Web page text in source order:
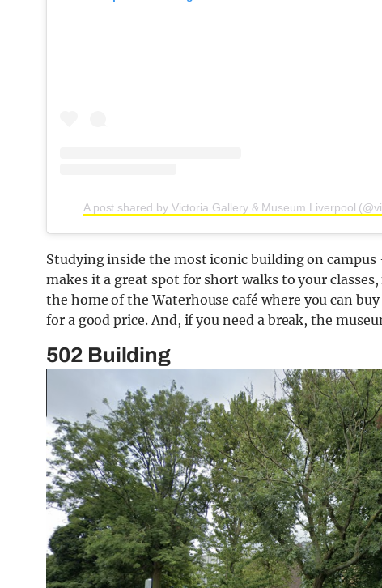
A post shared by Victoria Gallery & Museum Liverpool
Studying inside the most iconic building on
makes it a great spot for short walks to your
the home of the Waterhouse café where you can
for a good price. And, if you need a break, the
502 Building